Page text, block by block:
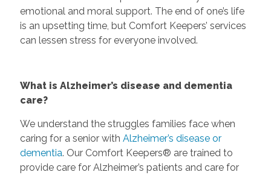
emotional and moral support. The end of one’s life
is an upsetting time, but Comfort Keepers’ services
can lessen stress for everyone involved.
What is Alzheimer’s disease and dementia
care?
We understand the struggles families face when
caring for a senior with Alzheimer’s disease or
dementia. Our Comfort Keepers® are trained to
provide care for Alzheimer’s patients and care for